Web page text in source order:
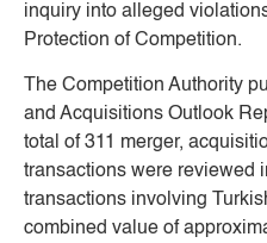
inquiry into alleged
Protection of Competition.
The Competition Authority
and Acquisitions Outlook
total of 311 merger,
transactions were reviewed
transactions involving
combined value of